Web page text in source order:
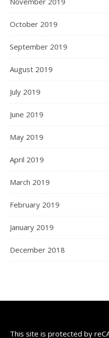
October 2019
September 2019
August 2019
July 2019
June 2019
May 2019
April 2019
March 2019
February 2019
January 2019
December 2018
This site is protected by